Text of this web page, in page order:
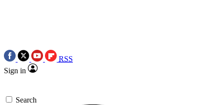
RSS
Sign in
Search